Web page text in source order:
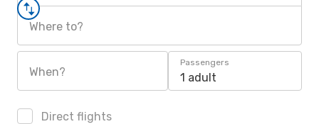
Where to?
When?
Passengers
1 adult
Direct flights